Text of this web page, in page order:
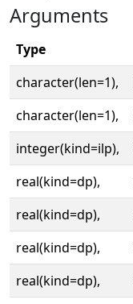
Arguments
Type
character(len=1),
character(len=1),
integer(kind=ilp),
real(kind=dp),
real(kind=dp),
real(kind=dp),
real(kind=dp),